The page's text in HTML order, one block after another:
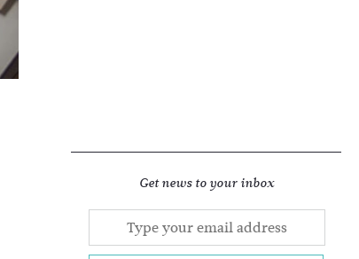
Get news to your inbox